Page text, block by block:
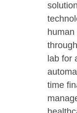
lab for
time